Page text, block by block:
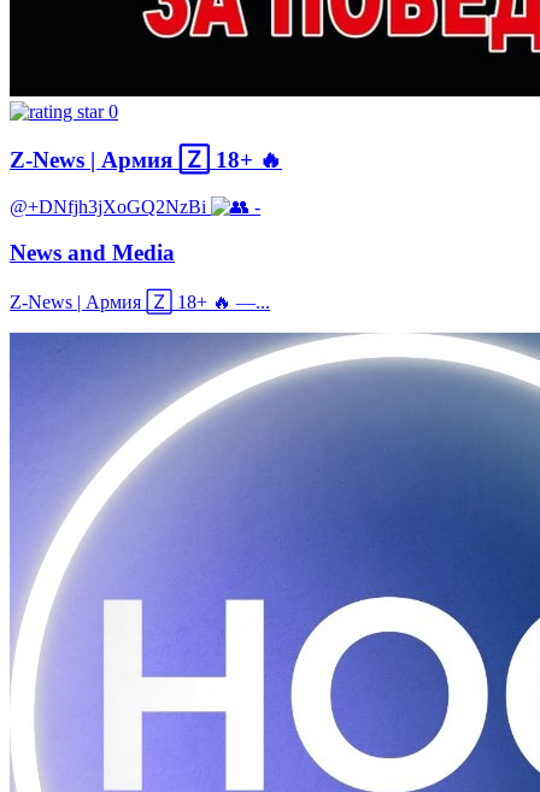
0
Z-News | Армия 🅉 18+ 🔥
@+DNfjh3jXoGQ2NzBi -
News and Media
Z‑News | Армия 🅉 18+ 🔥 —...